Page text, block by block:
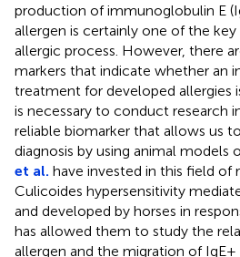
production of immunoglobulin E
allergen is certainly one of the key
allergic process. However, there
markers that indicate whether an
treatment for developed allergies
is necessary to conduct research
reliable biomarker that allows us
diagnosis by using animal models
et al. have invested in this field of
Culicoides hypersensitivity
and developed by horses in
has allowed them to study the
allergen and the migration of